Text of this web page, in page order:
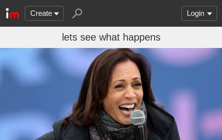
Create Login
lets see what happens